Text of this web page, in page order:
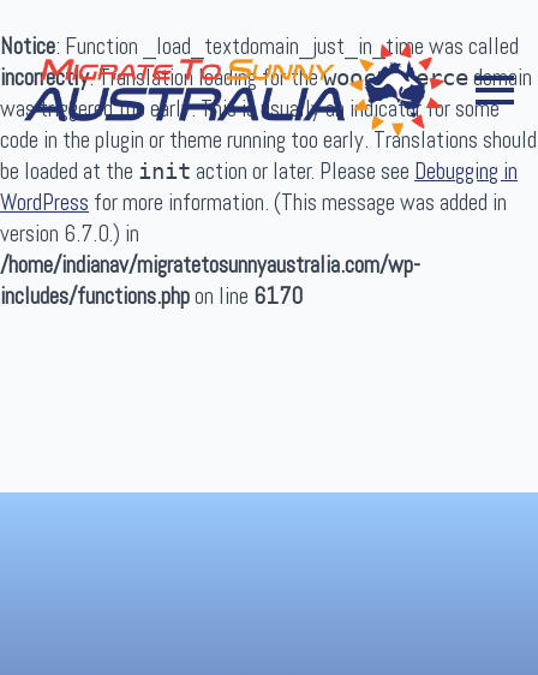
Notice: Function _load_textdomain_just_in_time was called
incorrectly. Translation loading for thewoocommercedomain
was triggered too early. This is usually an indicator for some
code in the plugin or theme running too early. Translations should
be loaded at the init action or later. Please see Debugging in
WordPress for more information. (This message was added in
version 6.7.0.) in
/home/indianav/migratetosunnyaustralia.com/wp-
includes/functions.phpon line 6170
Search